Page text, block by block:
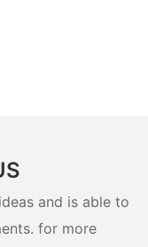
and is able to
for more